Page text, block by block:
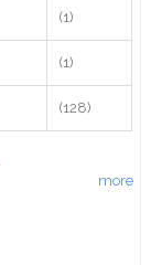
(1)
(1)
(128)
more